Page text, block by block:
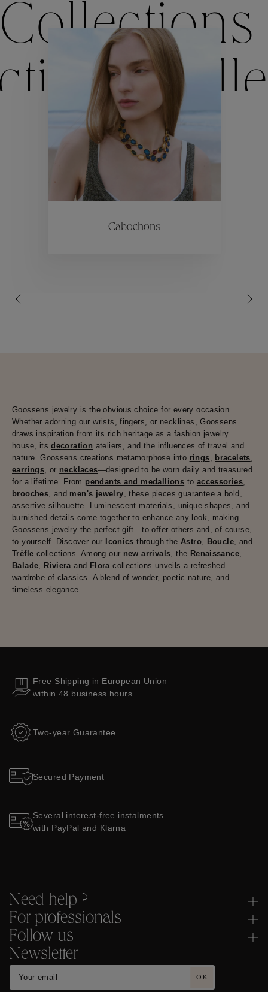
Collections
Collections
Cabochons
Goossens jewelry is the obvious choice for every occasion.
Whether adorning our wrists, fingers, or necklines, Goossens
draws inspiration from its rich heritage as a fashion jewelry
house, itsdecoration ateliers, and the influences of travel and
nature. Goossens creations metamorphose into rings, bracelets,
earrings, or necklaces—designed to be worn daily and treasured
for a lifetime. From pendants and medallions to accessories,
brooches, and men's jewelry, these pieces guarantee a bold,
assertive silhouette. Luminescent materials, unique shapes, and
burnished details come together to enhance any look, making
Goossens jewelry the perfect gift—to offer others and, of course,
to yourself. Discover our
Iconics through the Astro, Boucle, and
Trèfle collections. Among our new arrivals, the Renaissance,
Balade, Riviera and Flora collections unveils a refreshed
wardrobe of classics. A blend of wonder, poetic nature, and
timeless elegance.
Free Shipping in European Union
within 48 business hours
Two-year Guarantee
Secured Payment
Several interest-free instalments
with PayPal and Klarna
Need help ?
For professionals
Follow us
Newsletter
OK